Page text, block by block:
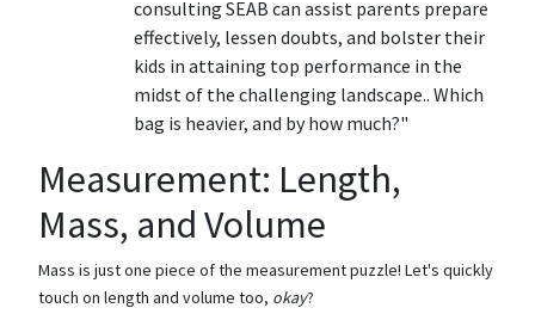
consulting SEAB can assist parents prepare
effectively, lessen doubts, and bolster their
kids in attaining top performance in the
midst of the challenging landscape.. Which
bag is heavier, and by how much?"
Measurement: Length,
Mass, and Volume
Mass is just one piece of the measurement puzzle! Let's quickly
touch on length and volume too, okay?